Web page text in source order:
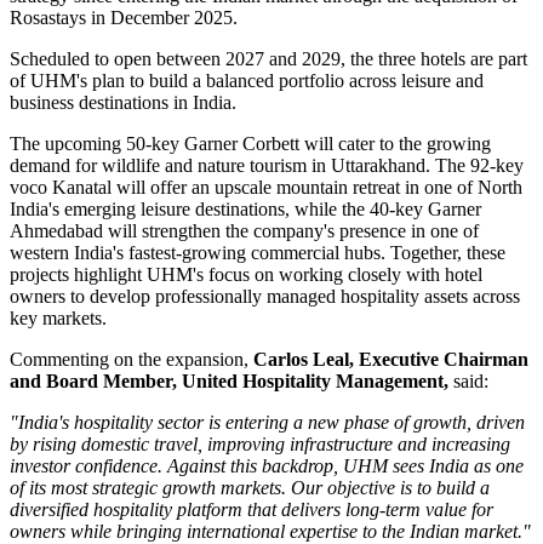
Rosastays in December 2025.
Scheduled to open between 2027 and 2029, the three hotels are part
of UHM's plan to build a balanced portfolio across leisure and
business destinations in India.
The upcoming 50-key Garner Corbett will cater to the growing
demand for wildlife and nature tourism in Uttarakhand. The 92-key
voco Kanatal will offer an upscale mountain retreat in one of North
India's emerging leisure destinations, while the 40-key Garner
Ahmedabad will strengthen the company's presence in one of
western India's fastest-growing commercial hubs. Together, these
projects highlight UHM's focus on working closely with hotel
owners to develop professionally managed hospitality assets across
key markets.
Commenting on the expansion, Carlos Leal, Executive Chairman
and Board Member, United Hospitality Management, said:
"India's hospitality sector is entering a new phase of growth, driven
by rising domestic travel, improving infrastructure and increasing
investor confidence. Against this backdrop, UHM sees India as one
of its most strategic growth markets. Our objective is to build a
diversified hospitality platform that delivers long-term value for
owners while bringing international expertise to the Indian market."